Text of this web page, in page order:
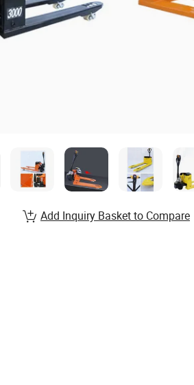
Add Inquiry Basket to Compare